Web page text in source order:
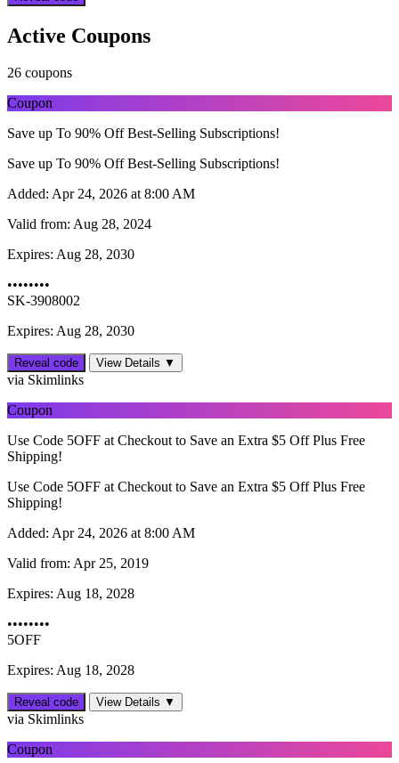
Active Coupons
26 coupons
Coupon
Save up To 90% Off Best-Selling Subscriptions!
Save up To 90% Off Best-Selling Subscriptions!
Added: Apr 24, 2026 at 8:00 AM
Valid from: Aug 28, 2024
Expires: Aug 28, 2030
••••••••
SK-3908002
Expires: Aug 28, 2030
Reveal code View Details ▼
via Skimlinks
Coupon
Use Code 5OFF at Checkout to Save an Extra $5 Off Plus Free
Shipping!
Use Code 5OFF at Checkout to Save an Extra $5 Off Plus Free
Shipping!
Added: Apr 24, 2026 at 8:00 AM
Valid from: Apr 25, 2019
Expires: Aug 18, 2028
••••••••
5OFF
Expires: Aug 18, 2028
Reveal code View Details ▼
via Skimlinks
Coupon